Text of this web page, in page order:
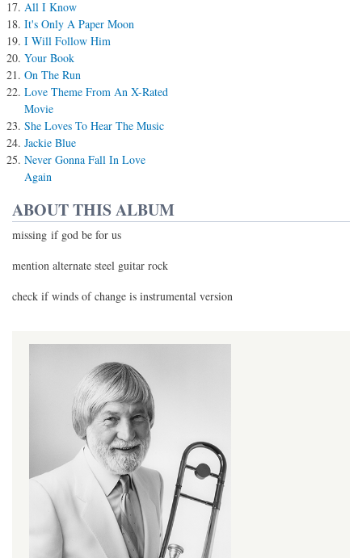
All I Know
It's Only A Paper Moon
I Will Follow Him
Your Book
On The Run
Love Theme From An X-Rated
Movie
She Loves To Hear The Music
Jackie Blue
Never Gonna Fall In Love
Again
ABOUT THIS ALBUM
missing if god be for us
mention alternate steel guitar rock
check if winds of change is instrumental version